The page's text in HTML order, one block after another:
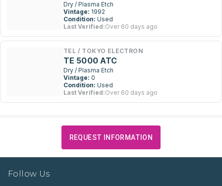
Dry / Plasma Etch
Vintage: 1992
Condition: Used
Last Verified:Over 60 days ago
TEL / TOKYO ELECTRON
TE 5000 ATC
Dry / Plasma Etch
Vintage: 0
Condition: Used
Last Verified:Over 60 days ago
REQUEST INFORMATION
Follow Us